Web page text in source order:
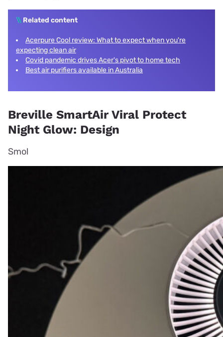
\\ Related content
Acerpure Cool review: What to expect when you're
expecting clean air
Covid pandemic drives Acer's pivot to home tech
Best air purifiers available in Australia
Breville SmartAir Viral Protect
Night Glow: Design
Smol